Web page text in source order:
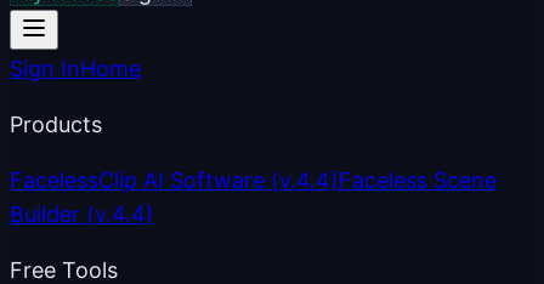
Sign InHome
Products
FacelessClip AI Software (v.4.4)Faceless Scene
Builder (v.4.4)
Free Tools